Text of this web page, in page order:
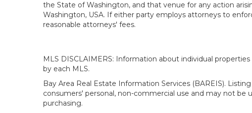
the State of Washington, and that venue for any action
Washington, USA. If either party employs attorneys to
reasonable attorneys' fees.
MLS DISCLAIMERS: Information about individual
by each MLS.
Bay Area Real Estate Information Services (BAREIS).
consumers' personal, non-commercial use and may not
purchasing.